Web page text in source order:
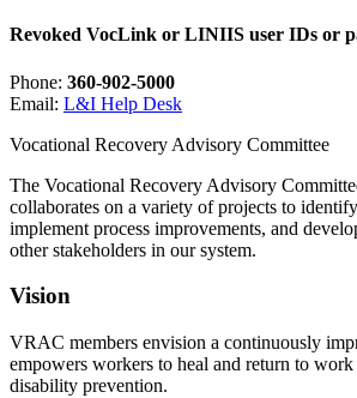
Revoked VocLink or LINIIS user IDs or
Phone: 360-902-5000
Email: L&I Help Desk
Vocational Recovery Advisory Committee
The Vocational Recovery Advisory
collaborates on a variety of projects to
implement process improvements, and
other stakeholders in our system.
Vision
VRAC members envision a continuously
empowers workers to heal and return to
disability prevention.